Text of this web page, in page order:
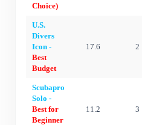
Choice)
U.S.
Divers
Icon -
Best
Budget
17.6 2
Scubapro
Solo -
Best for
Beginner
11.2 3